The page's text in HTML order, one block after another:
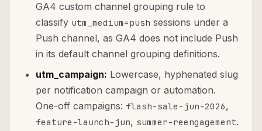
GA4 custom channel grouping rule to
classify utm_medium=push sessions under a
Push channel, as GA4 does not include Push
in its default channel grouping definitions.
utm_campaign: Lowercase, hyphenated slug
per notification campaign or automation.
One-off campaigns: flash-sale-jun-2026,
feature-launch-jun, summer-reengagement.